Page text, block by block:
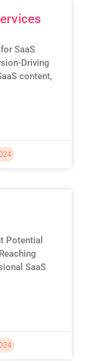
SaaS
Driving
content,
Potential
SaaS